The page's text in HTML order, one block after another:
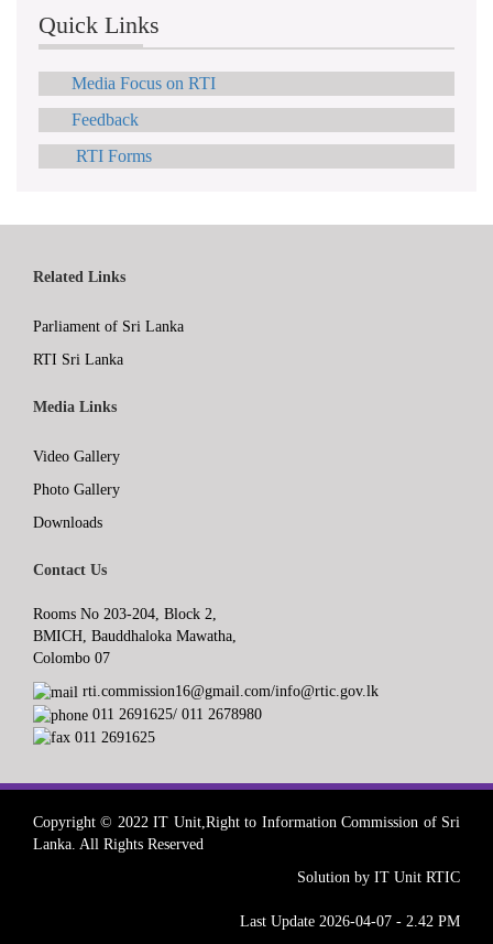
Quick Links
Media Focus on RTI
Feedback
RTI Forms
Related Links
Parliament of Sri Lanka
RTI Sri Lanka
Media Links
Video Gallery
Photo Gallery
Downloads
Contact Us
Rooms No 203-204, Block 2,
BMICH, Bauddhaloka Mawatha,
Colombo 07
rti.commission16@gmail.com/info@rtic.gov.lk
011 2691625/ 011 2678980
011 2691625
Copyright © 2022 IT Unit,Right to Information Commission of Sri
Lanka. All Rights Reserved
Solution by IT Unit RTIC
Last Update 2026-04-07 - 2.42 PM